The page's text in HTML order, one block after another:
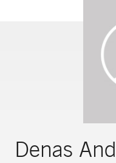
Denas